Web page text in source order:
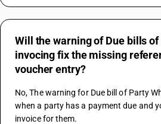
Will the warning of Due bills
invocing fix the missing
voucher entry?
No, The warning for Due bill of Party
when a party has a payment due and
invoice for them.